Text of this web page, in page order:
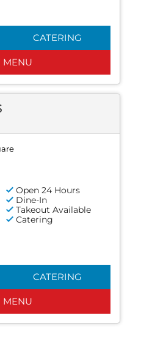
CATERING
MENU
Open 24 Hours
Dine-In
Takeout Available
Catering
CATERING
MENU